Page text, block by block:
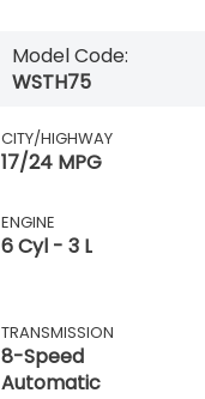
Model Code:
WSTH75
CITY/HIGHWAY
17/24 MPG
ENGINE
6 Cyl - 3 L
TRANSMISSION
8-Speed
Automatic